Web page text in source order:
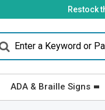
Restock
ADA & Braille Signs